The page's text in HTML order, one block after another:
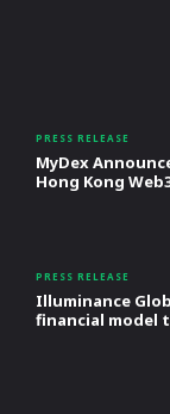
PRESS RELEASE
MyDex
Hong Kong
PRESS RELEASE
Illuminance
financial model